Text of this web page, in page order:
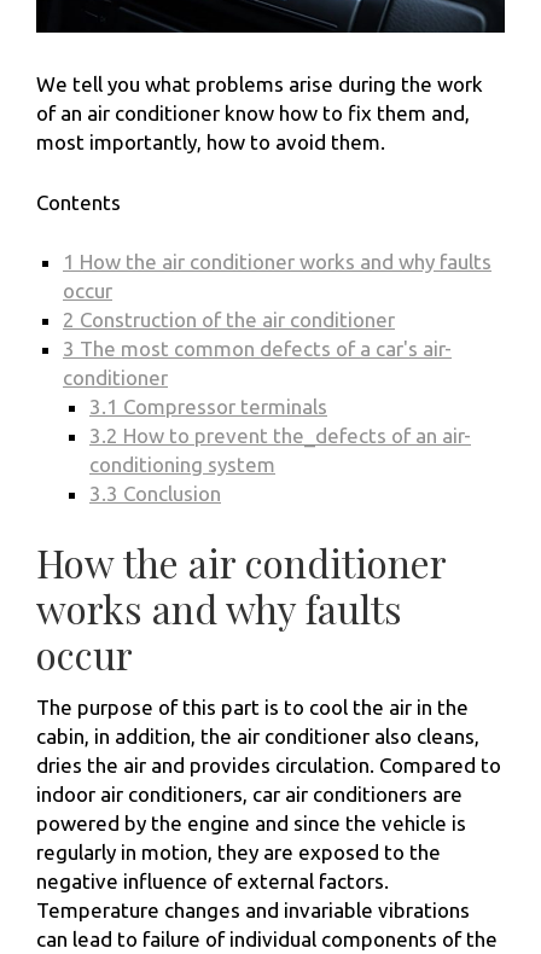
We tell you what problems arise during the work
of an air conditioner know how to fix them and,
most importantly, how to avoid them.
Contents
1 How the air conditioner works and why faults
occur
2 Construction of the air conditioner
3 The most common defects of a car's air-
conditioner
3.1 Compressor terminals
3.2 How to prevent the_defects of an air-
conditioning system
3.3 Conclusion
How the air conditioner
works and why faults
occur
The purpose of this part is to cool the air in the
cabin, in addition, the air conditioner also cleans,
dries the air and provides circulation. Compared to
indoor air conditioners, car air conditioners are
powered by the engine and since the vehicle is
regularly in motion, they are exposed to the
negative influence of external factors.
Temperature changes and invariable vibrations
can lead to failure of individual components of the